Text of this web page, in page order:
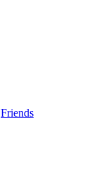
Friends